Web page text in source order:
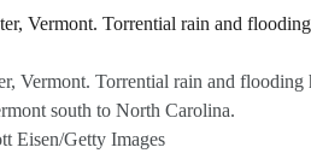
Vermont. Torrential rain and
south to North Carolina.
Eisen/Getty Images